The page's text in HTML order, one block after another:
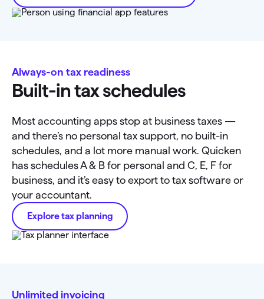
Always-on tax readiness
Built-in tax schedules
Most accounting apps stop at business taxes —
and there’s no personal tax support, no built-in
schedules, and a lot more manual work. Quicken
has schedules A & B for personal and C, E, F for
business, and it’s easy to export to tax software or
your accountant.
Explore tax planning
Unlimited invoicing